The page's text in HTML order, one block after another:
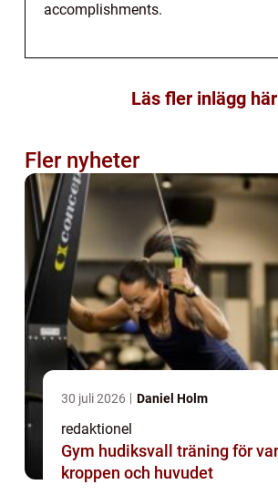
accomplishments.
Läs fler inlägg här
Fler nyheter
30 juli 2026 Daniel Holm
redaktionel
Gym hudiksvall träning för vardagen,
kroppen och huvudet